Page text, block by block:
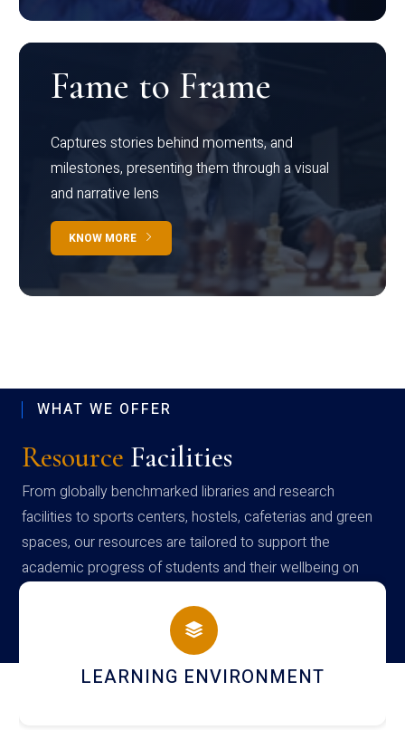
Fame to Frame
Captures stories behind moments, and
milestones, presenting them through a visual
and narrative lens
KNOW MORE
WHAT WE OFFER
Resource Facilities
From globally benchmarked libraries and research
facilities to sports centers, hostels, cafeterias and green
spaces, our resources are tailored to support the
academic progress of students and their wellbeing on
campus
HOSTEL AND DINING